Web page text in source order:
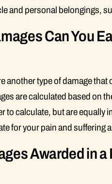
and personal belongings,
Can You
type of damage that
are calculated based on
to calculate, but are equally
for your pain and suffering
Awarded in